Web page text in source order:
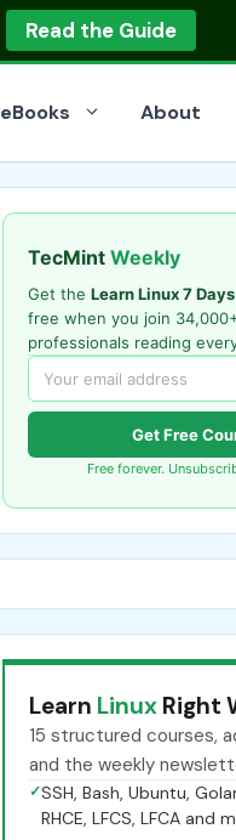
Read the Guide
eBooks About
TecMint Weekly
Get the Learn Linux 7
free when you join
professionals reading
Get Free
Free forever.
Learn Linux Right
15 structured courses,
and the weekly
✓SSH, Bash, Ubuntu,
RHCE, LFCS, LFCA and